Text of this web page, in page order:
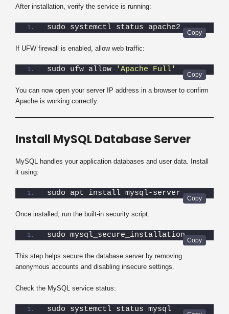
After installation, verify the service is running:
sudo systemctl status apache2
If UFW firewall is enabled, allow web traffic:
sudo ufw allow 'Apache Full'
You can now open your server IP address in a browser to confirm
Apache is working correctly.
Install MySQL Database Server
MySQL handles your application databases and user data. Install
it using:
sudo apt install mysql-server
Once installed, run the built-in security script:
sudo mysql_secure_installation
This step helps secure the database server by removing
anonymous accounts and disabling insecure settings.
Check the MySQL service status:
sudo systemctl status mysql